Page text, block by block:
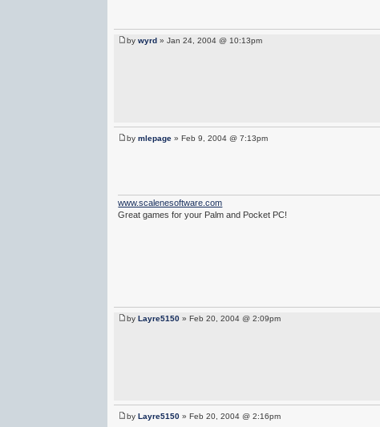
bywyrd » Jan 24, 2004 @ 10:13pm
bymlepage » Feb 9, 2004 @ 7:13pm
www.scalenesoftware.com
Great games for your Palm and Pocket PC!
byLayre5150 » Feb 20, 2004 @ 2:09pm
byLayre5150 » Feb 20, 2004 @ 2:16pm